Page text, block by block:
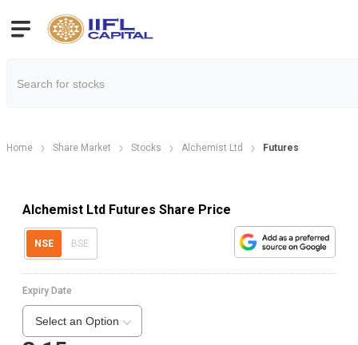
Home Share Market Stocks Alchemist Ltd Futures
Alchemist Ltd Futures Share Price
NSE BSE
Expiry Date
Select an Option